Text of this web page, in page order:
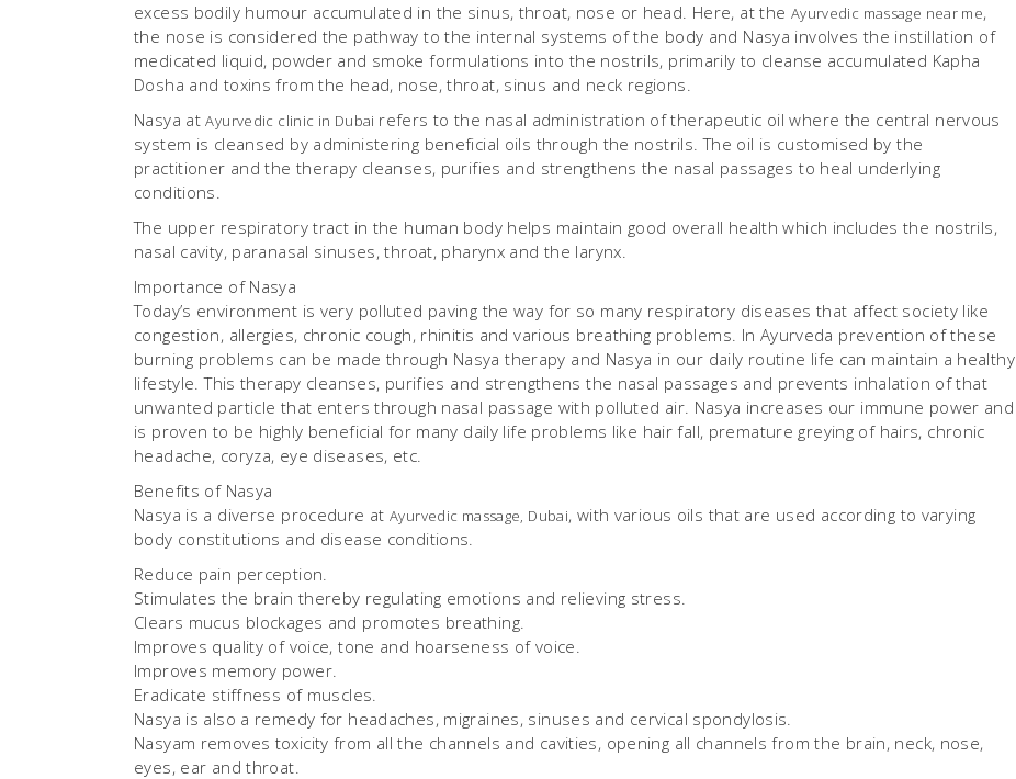
excess bodily humour accumulated in the sinus, throat, nose or head. Here, at the Ayurvedic massage near me,
the nose is considered the pathway to the internal systems of the body and Nasya involves the instillation of
medicated liquid, powder and smoke formulations into the nostrils, primarily to cleanse accumulated Kapha
Dosha and toxins from the head, nose, throat, sinus and neck regions.
Nasya atAyurvedic clinic in Dubai refers to the nasal administration of therapeutic oil where the central nervous
system is cleansed by administering beneficial oils through the nostrils. The oil is customised by the
practitioner and the therapy cleanses, purifies and strengthens the nasal passages to heal underlying
conditions.
The upper respiratory tract in the human body helps maintain good overall health which includes the nostrils,
nasal cavity, paranasal sinuses, throat, pharynx and the larynx.
Importance of Nasya
Today’s environment is very polluted paving the way for so many respiratory diseases that affect society like
congestion, allergies, chronic cough, rhinitis and various breathing problems. In Ayurveda prevention of these
burning problems can be made through Nasya therapy and Nasya in our daily routine life can maintain a healthy
lifestyle. This therapy cleanses, purifies and strengthens the nasal passages and prevents inhalation of that
unwanted particle that enters through nasal passage with polluted air. Nasya increases our immune power and
is proven to be highly beneficial for many daily life problems like hair fall, premature greying of hairs, chronic
headache, coryza, eye diseases, etc.
Benefits of Nasya
Nasya is a diverse procedure at Ayurvedic massage, Dubai, with various oils that are used according to varying
body constitutions and disease conditions.
Reduce pain perception.
Stimulates the brain thereby regulating emotions and relieving stress.
Clears mucus blockages and promotes breathing.
Improves quality of voice, tone and hoarseness of voice.
Improves memory power.
Eradicate stiffness of muscles.
Nasya is also a remedy for headaches, migraines, sinuses and cervical spondylosis.
Nasyam removes toxicity from all the channels and cavities, opening all channels from the brain, neck, nose,
eyes, ear and throat.